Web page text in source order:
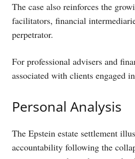
The case also reinforces the
facilitators, financial
perpetrator.
For professional advisers and
associated with clients engaged
Personal Analysis
The Epstein estate settlement
accountability following the